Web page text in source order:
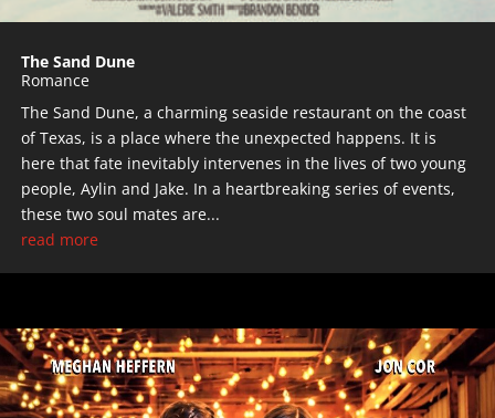
The Sand Dune
Romance
The Sand Dune, a charming seaside restaurant on the coast
of Texas, is a place where the unexpected happens. It is
here that fate inevitably intervenes in the lives of two young
people, Aylin and Jake. In a heartbreaking series of events,
these two soul mates are...
read more